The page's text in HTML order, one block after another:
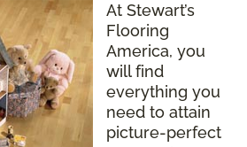
At Stewart’s
Flooring
America, you
will find
everything you
need to attain
picture-perfect